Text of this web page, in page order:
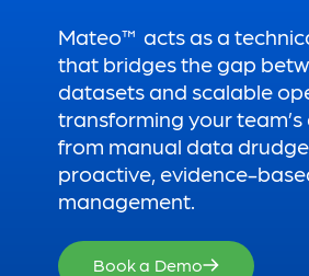
Mateo™ acts as a
that bridges the gap
datasets and scalable
transforming your
from manual data
proactive, evidence-
management.
Book a Demo